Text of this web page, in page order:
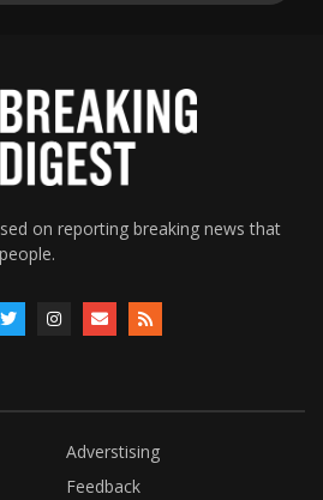
on reporting breaking news that
Adverstising
Feedback